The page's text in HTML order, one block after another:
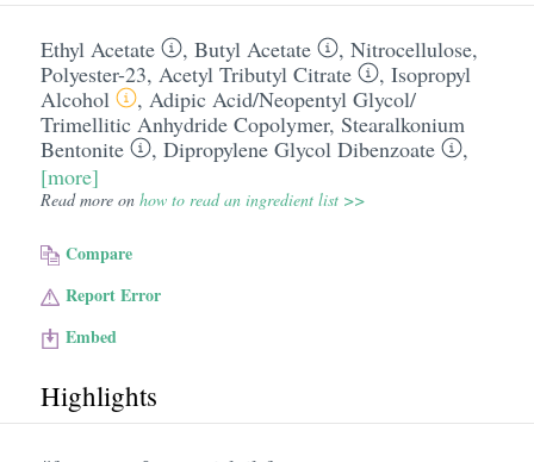
Ethyl Acetate , Butyl Acetate , Nitrocellulose,
Polyester-23, Acetyl Tributyl Citrate , Isopropyl
Alcohol
, Adipic Acid/​Neopentyl Glycol/​
Trimellitic Anhydride Copolymer, Stearalkonium
Bentonite
, Dipropylene Glycol Dibenzoate
,
[more]
Read more on how to read an ingredient list >>
Compare
Report Error
Embed
Highlights